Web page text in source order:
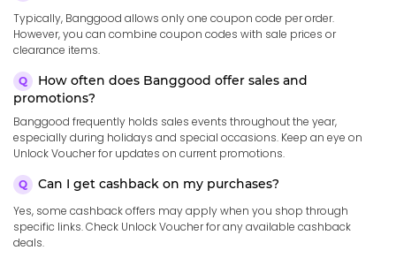
Typically, Banggood allows only one coupon code per order.
However, you can combine coupon codes with sale prices or
clearance items.
How often does Banggood offer sales and
promotions?
Banggood frequently holds sales events throughout the year,
especially during holidays and special occasions. Keep an eye on
Unlock Voucher for updates on current promotions.
Can I get cashback on my purchases?
Yes, some cashback offers may apply when you shop through
specific links. Check Unlock Voucher for any available cashback
deals.